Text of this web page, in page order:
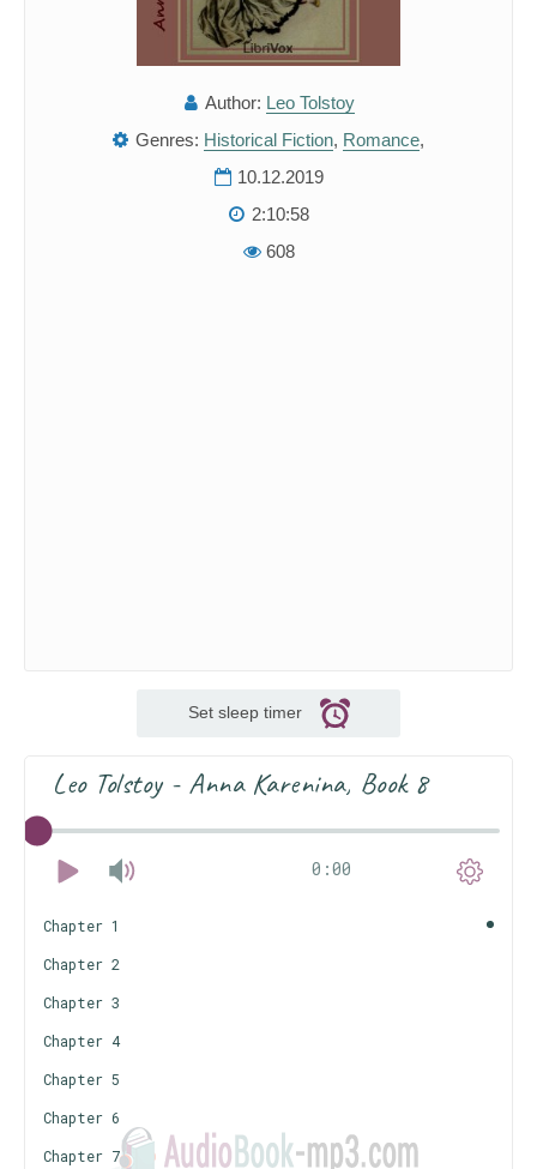
Author: Leo Tolstoy
Genres: Historical Fiction, Romance,
10.12.2019
2:10:58
608
Set sleep timer
Leo Tolstoy - Anna Karenina, Book 8
0:00
Chapter 1
Chapter 2
Chapter 3
Chapter 4
Chapter 5
Chapter 6
Chapter 7